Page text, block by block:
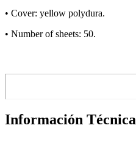
• Cover: yellow polydura.
• Number of sheets: 50.
Información Técnica